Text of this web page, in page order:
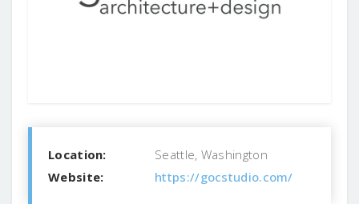
Location:
Seattle, Washington
Website:
https://gocstudio.com/